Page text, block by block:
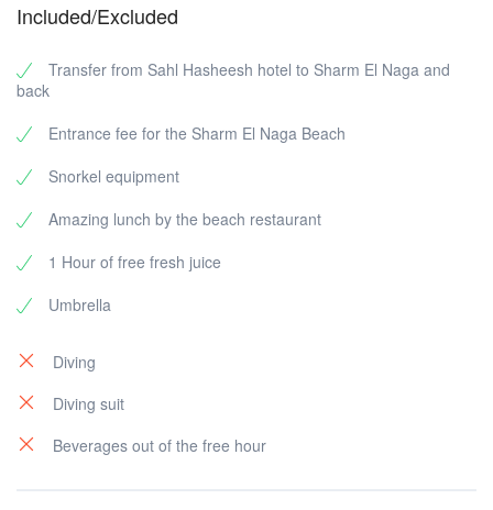
Included/Excluded
Transfer from Sahl Hasheesh hotel to Sharm El Naga and
back
Entrance fee for the Sharm El Naga Beach
Snorkel equipment
Amazing lunch by the beach restaurant
1 Hour of free fresh juice
Umbrella
Diving
Diving suit
Beverages out of the free hour